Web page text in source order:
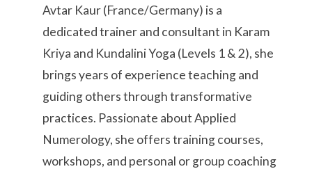
Avtar Kaur (France/Germany) is a
dedicated trainer and consultant in Karam
Kriya and Kundalini Yoga (Levels 1 & 2), she
brings years of experience teaching and
guiding others through transformative
practices. Passionate about Applied
Numerology, she offers training courses,
workshops, and personal or group coaching